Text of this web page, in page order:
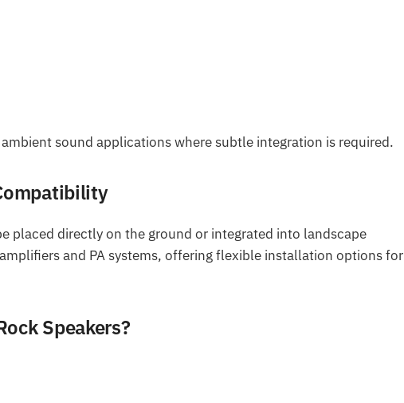
sound applications where subtle integration is required.
placed directly on the ground or integrated into landscape
and PA systems, offering flexible installation options for
Speakers?